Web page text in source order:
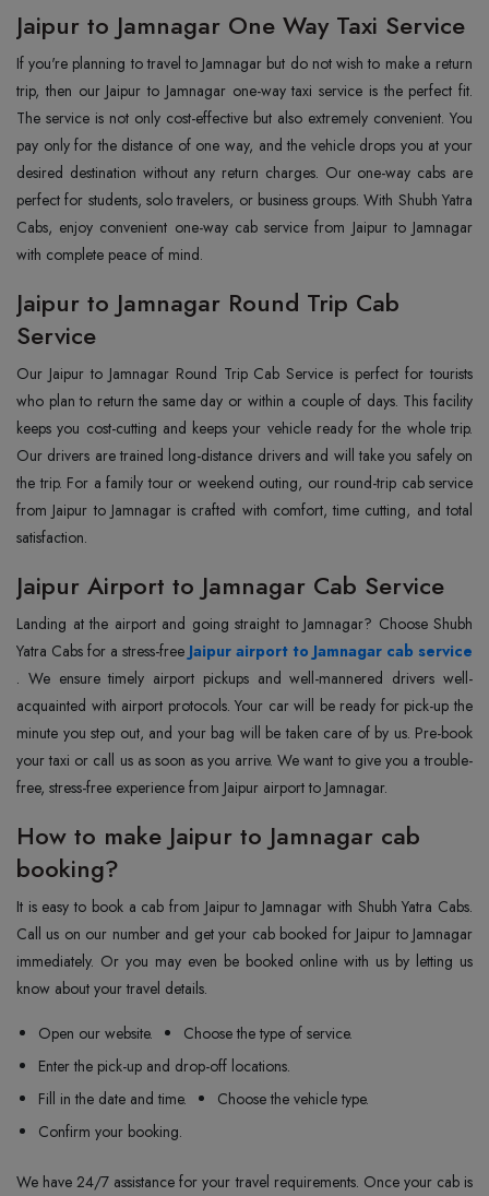
Jaipur to Jamnagar One Way Taxi Service
If you're planning to travel to Jamnagar but do not wish to make a return
trip, then our Jaipur to Jamnagar one-way taxi service is the perfect fit.
The service is not only cost-effective but also extremely convenient. You
pay only for the distance of one way, and the vehicle drops you at your
desired destination without any return charges. Our one-way cabs are
perfect for students, solo travelers, or business groups. With Shubh Yatra
Cabs, enjoy convenient one-way cab service from Jaipur to Jamnagar
with complete peace of mind.
Jaipur to Jamnagar Round Trip Cab
Service
Our Jaipur to Jamnagar Round Trip Cab Service is perfect for tourists
who plan to return the same day or within a couple of days. This facility
keeps you cost-cutting and keeps your vehicle ready for the whole trip.
Our drivers are trained long-distance drivers and will take you safely on
the trip. For a family tour or weekend outing, our round-trip cab service
from Jaipur to Jamnagar is crafted with comfort, time cutting, and total
satisfaction.
Jaipur Airport to Jamnagar Cab Service
Landing at the airport and going straight to Jamnagar? Choose Shubh
Yatra Cabs for a stress-free Jaipur airport to Jamnagar cab service
. We ensure timely airport pickups and well-mannered drivers well-
acquainted with airport protocols. Your car will be ready for pick-up the
minute you step out, and your bag will be taken care of by us. Pre-book
your taxi or call us as soon as you arrive. We want to give you a trouble-
free, stress-free experience from Jaipur airport to Jamnagar.
How to make Jaipur to Jamnagar cab
booking?
It is easy to book a cab from Jaipur to Jamnagar with Shubh Yatra Cabs.
Call us on our number and get your cab booked for Jaipur to Jamnagar
immediately. Or you may even be booked online with us by letting us
know about your travel details.
Open our website.
Choose the type of service.
Enter the pick-up and drop-off locations.
Fill in the date and time.
Choose the vehicle type.
Confirm your booking.
We have 24/7 assistance for your travel requirements. Once your cab is